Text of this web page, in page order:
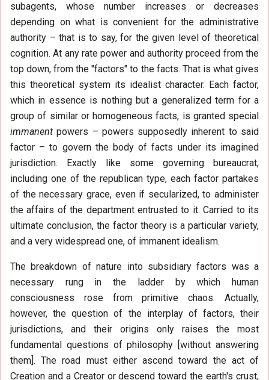
subagents, whose number increases or decreases
depending on what is convenient for the administrative
authority – that is to say, for the given level of theoretical
cognition. At any rate power and authority proceed from the
top down, from the "factors" to the facts. That is what gives
this theoretical system its idealist character. Each factor,
which in essence is nothing but a generalized term for a
group of similar or homogeneous facts, is granted special
immanentpowers – powers supposedly inherent to said
factor – to govern the body of facts under its imagined
jurisdiction. Exactly like some governing bureaucrat,
including one of the republican type, each factor partakes
of the necessary grace, even if secularized, to administer
the affairs of the department entrusted to it. Carried to its
ultimate conclusion, the factor theory is a particular variety,
and a very widespread one, of immanent idealism.
The breakdown of nature into subsidiary factors was a
necessary rung in the ladder by which human
consciousness rose from primitive chaos. Actually,
however, the question of the interplay of factors, their
jurisdictions, and their origins only raises the most
fundamental questions of philosophy [without answering
them]. The road must either ascend toward the act of
Creation and a Creator or descend toward the earth's crust,